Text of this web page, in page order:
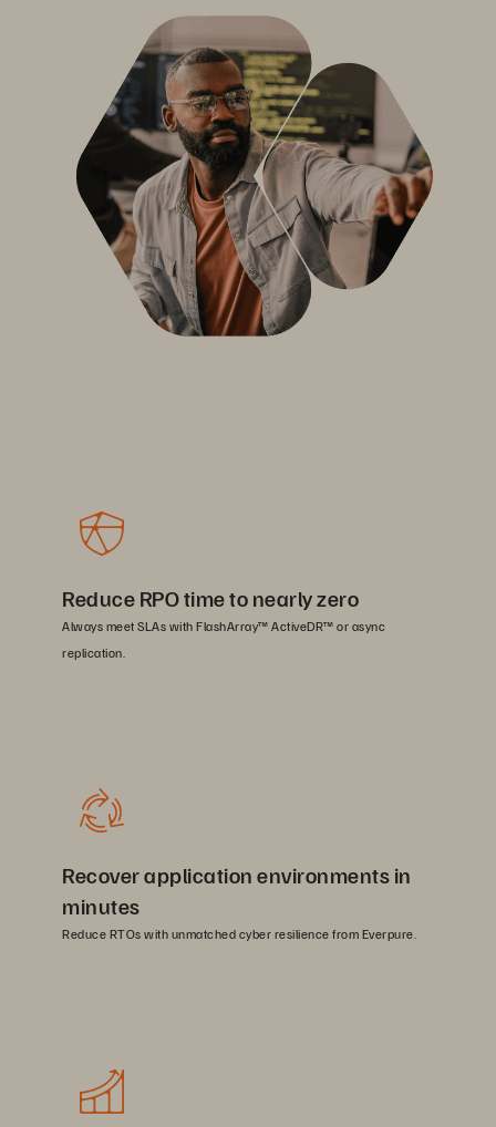
Reduce RPO time to nearly zero
Always meet SLAs with FlashArray™ ActiveDR™ or async
replication.
Recover application environments in
minutes
Reduce RTOs with unmatched cyber resilience from Everpure.